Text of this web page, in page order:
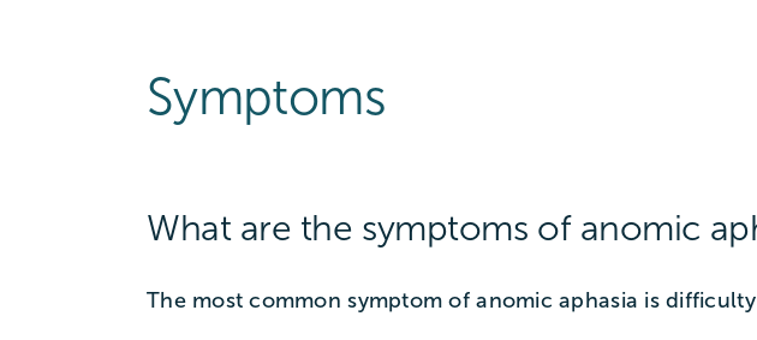
Symptoms
What are the symptoms of anomic
The most common symptom of anomic aphasia is